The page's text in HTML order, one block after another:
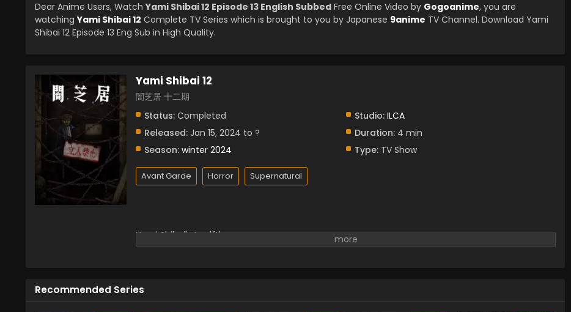
Dear Anime Users, WatchYami Shibai 12 Episode 13 English Subbed Free Online Video by Gogoanime, you are
watchingYami Shibai 12 Complete TV Series which is brought to you by Japanese 9anime TV Channel. Download Yami
Shibai 12 Episode 13 Eng Sub in High Quality.
Yami Shibai 12
闇芝居 十二期
Status: Completed Studio: ILCA
Released: Jan 15, 2024 to ? Duration:4 min
Season: winter 2024 Type:TV Show
Avant Garde Horror Supernatural
Yami Shibai's twelfth season.
Recommended Series